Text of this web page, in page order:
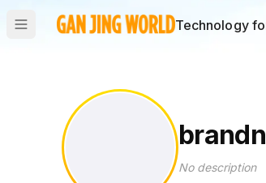
Technology
No description